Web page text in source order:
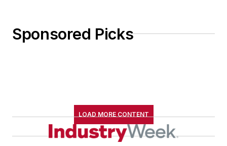
Sponsored Picks
LOAD MORE CONTENT